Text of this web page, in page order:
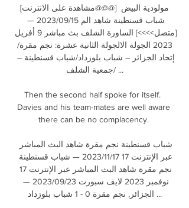
[مشاهدة على الانترنت@@@] مولودية البيض
2023 الجولة الالجولة الثانية عشرة: نجم مقرة/
جمعية الشلف/ ...
Then the second half spoke for itself.
Davies and his team-mates are well aware
there can be no complacency.
الجزائر, نجم مقرة 0 - 1 شباب بلوزداد ...